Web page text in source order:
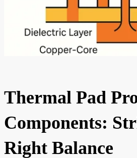
Thermal Pad
Components:
Right Balance